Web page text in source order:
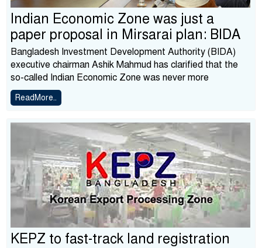
Indian Economic Zone was just a
paper proposal in Mirsarai plan: BIDA
Bangladesh Investment Development Authority (BIDA)
executive chairman Ashik Mahmud has clarified that the
so-called Indian Economic Zone was never more
ReadMore..
KEPZ to fast-track land registration